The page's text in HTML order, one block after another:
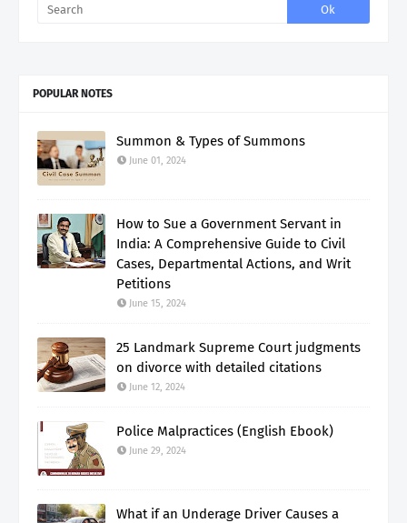
POPULAR NOTES
Summon & Types of Summons
June 01, 2024
How to Sue a Government Servant in
India: A Comprehensive Guide to Civil
Cases, Departmental Actions, and Writ
Petitions
June 15, 2024
25 Landmark Supreme Court judgments
on divorce with detailed citations
June 12, 2024
Police Malpractices (English Ebook)
June 29, 2024
What if an Underage Driver Causes a